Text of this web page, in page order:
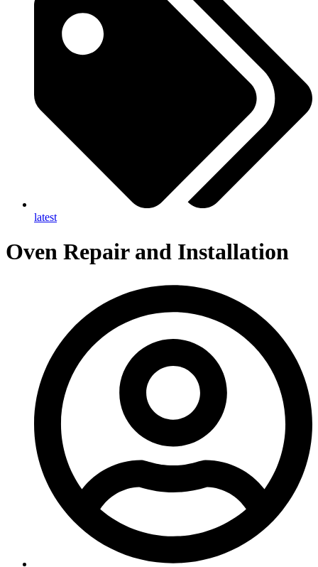
latest
Oven Repair and Installation